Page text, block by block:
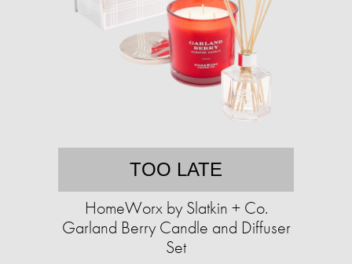
TOO LATE
HomeWorx by Slatkin + Co.
Garland Berry Candle and Diffuser
Set